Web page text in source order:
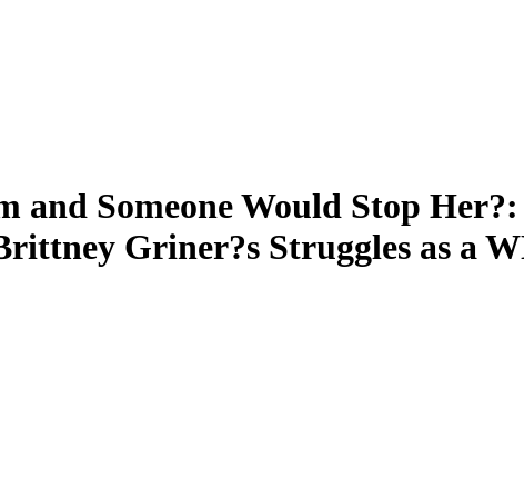
and Someone Would Stop
Griner?s Struggles as a